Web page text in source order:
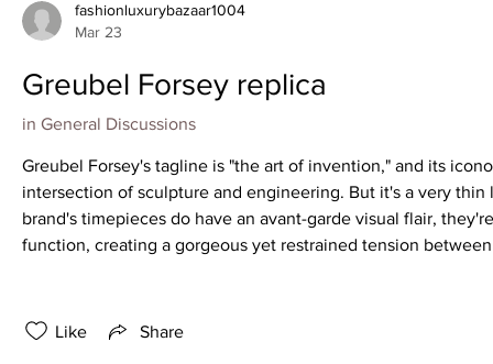
fashionluxurybazaar1004
Mar 23
Greubel Forsey replica
in General Discussions
Greubel Forsey's tagline is "the art of invention," and its
intersection of sculpture and engineering. But it's a very
brand's timepieces do have an avant-garde visual flair,
function, creating a gorgeous yet restrained tension
Like Share